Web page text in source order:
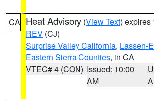
CA Heat Advisory (View Text) expires
REV (CJ)
Surprise Valley California, Lassen-
Eastern Sierra Counties, in CA
VTEC# 4 (CON) Issued: 10:00
AM